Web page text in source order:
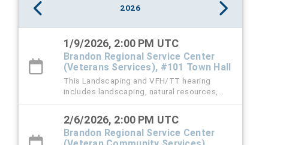
2026
1/9/2026, 2:00 PM UTC
Brandon Regional Service Center
(Veterans Services), #101 Town Hall
This Landscaping and VFH/TT hearing
includes landscaping, natural resources,
vehicle for hire (VFH), and trespass tow
2/6/2026, 2:00 PM UTC
Brandon Regional Service Center